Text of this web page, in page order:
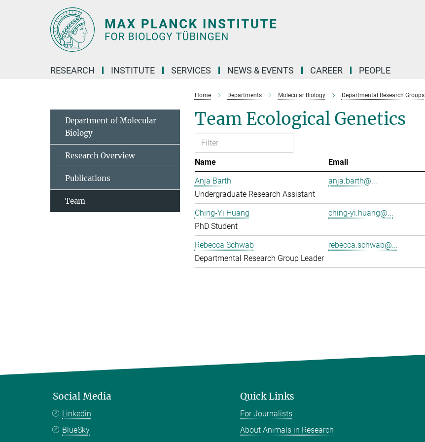
RESEARCH INSTITUTE SERVICES NEWS & EVENTS CAREER PEOPLE
Home Departments Molecular Biology Departmental Research Groups
Team Ecological Genetics
Name
Email
Anja Barth
Undergraduate Research Assistant
anja.barth@...
Ching-Yi Huang
PhD Student
ching-yi.huang@...
Rebecca Schwab
Departmental Research Group Leader
rebecca.schwab@...
Department of Molecular
Biology
Research Overview
Publications
Team
Social Media
Linkedin
BlueSky
Quick Links
For Journalists
About Animals in Research